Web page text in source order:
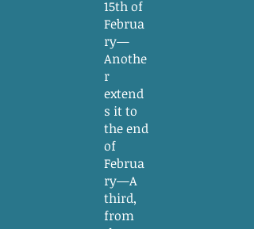
15th of
Februa
ry—
Anothe
r
extend
s it to
the end
of
Februa
ry—A
third,
from